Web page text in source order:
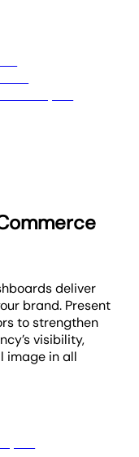
deliver
brand. Present
to strengthen
visibility,
image in all